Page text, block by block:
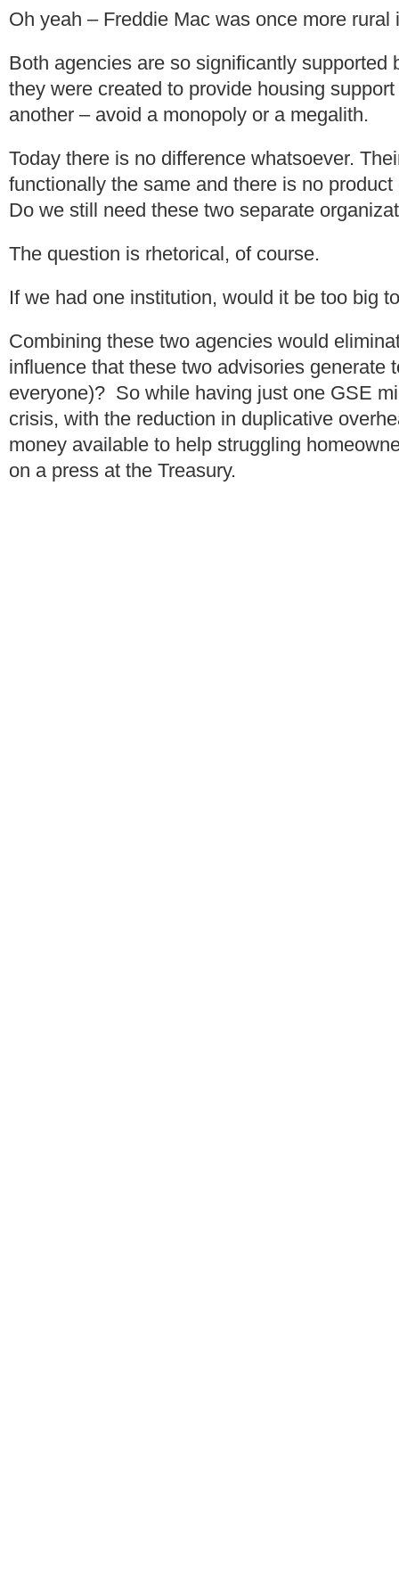
Oh yeah – Freddie Mac was once more rural
Both agencies are so significantly supported
they were created to provide housing
another – avoid a monopoly or a megalith.
Today there is no difference whatsoever.
functionally the same and there is no
Do we still need these two separate
The question is rhetorical, of course.
If we had one institution, would it be too big
Combining these two agencies would
influence that these two advisories generate
everyone)? So while having just one GSE
crisis, with the reduction in duplicative
money available to help struggling
on a press at the Treasury.